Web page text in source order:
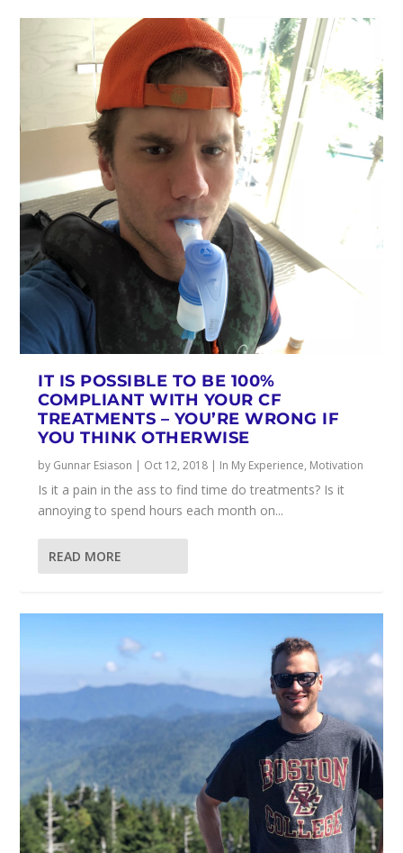
IT IS POSSIBLE TO BE 100%
COMPLIANT WITH YOUR CF
TREATMENTS – YOU’RE WRONG IF
YOU THINK OTHERWISE
by Gunnar Esiason | Oct 12, 2018 | In My Experience, Motivation
Is it a pain in the ass to find time do treatments? Is it
annoying to spend hours each month on...
READ MORE